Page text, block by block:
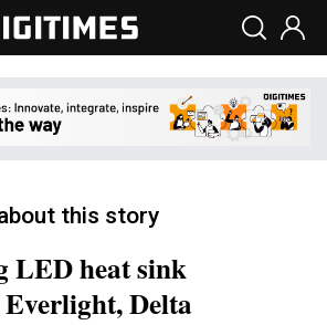
this story
LED heat sink
Delta